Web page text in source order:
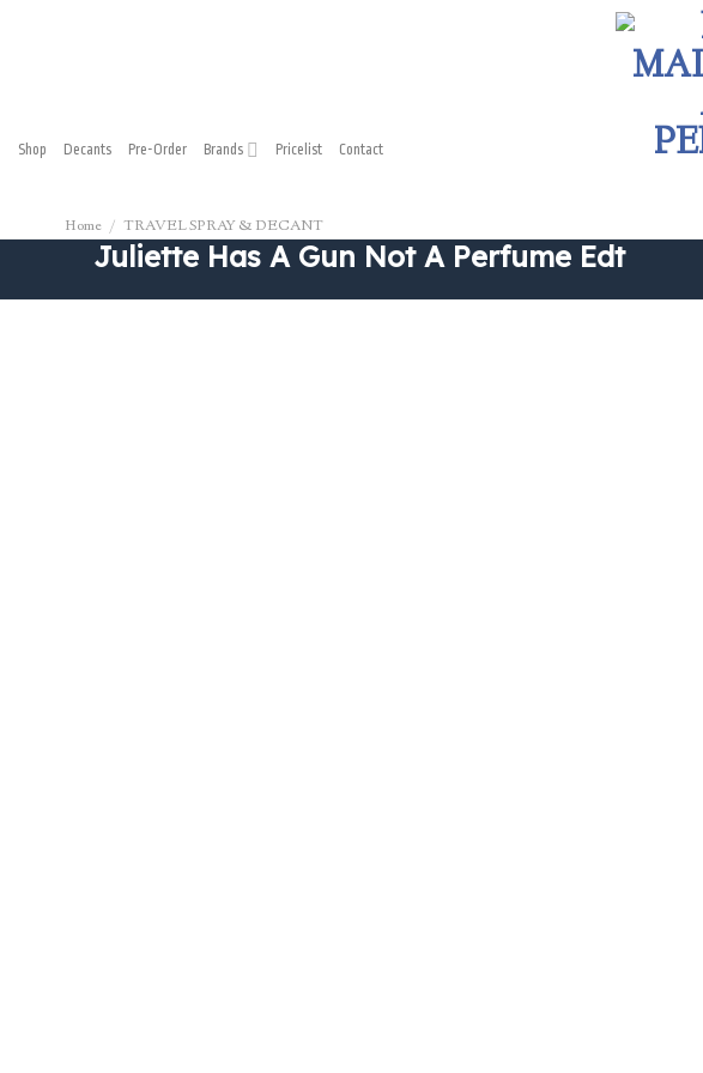
Shop Decants Pre-Order Brands Pricelist Contact
Home / TRAVEL SPRAY & DECANT
Juliette Has A Gun Not A Perfume Edt